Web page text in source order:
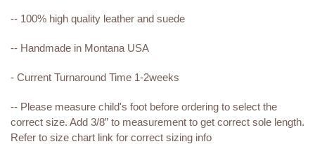
-- 100% high quality leather and suede
-- Handmade in Montana USA
- Current Turnaround Time 1-2weeks
-- Please measure child's foot before ordering to select the
correct size. Add 3/8” to measurement to get correct sole length.
Refer to size chart link for correct sizing info